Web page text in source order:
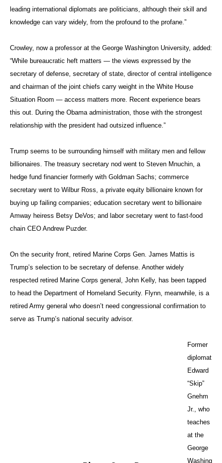
retired Army general who doesn’t need congressional confirmation to
serve as Trump’s national security advisor.
Photo: State Department
Secretary of State John Kerry, seen here speaking
with his traveling press corps in the predawn hours of
Jan. 17, 2016, leaves office as the most traveled
secretary of state in U.S. history.
Former
diplomat
Edward
“Skip”
Gnehm
Jr., who
George Washington University, said that as an American, he’s
concerned about the number of military officers suddenly being named
to key positions, “and that’s only because I have a strong belief in
civilian control of the military,” he said.
“I grew up in a town with a lot of military people and have tremendous
respect for them, but when you put military men in the White House
Gnehm, who was U.S. ambassador to Kuwait from 1991 to 1994 and
U.S. envoy to Jordan from 2001 to 2004.
Questionable Moves
Like Jett, Gnehm said he is particularly worried about Flynn and his
“That can be quite a complication for us having to deal with the region
and its problems. He appears very biased,” said the professor. “On the
other hand, I have been around a number of Gulf diplomats and
friends, and they’re not unhappy with Trump’s election — partially
because of his views about the Iranian nuclear agreement, which falls
Trump has also vowed to move the U.S. Embassy in Israel from Tel
Aviv to Jerusalem, in an effort to finally recognize the holy city as